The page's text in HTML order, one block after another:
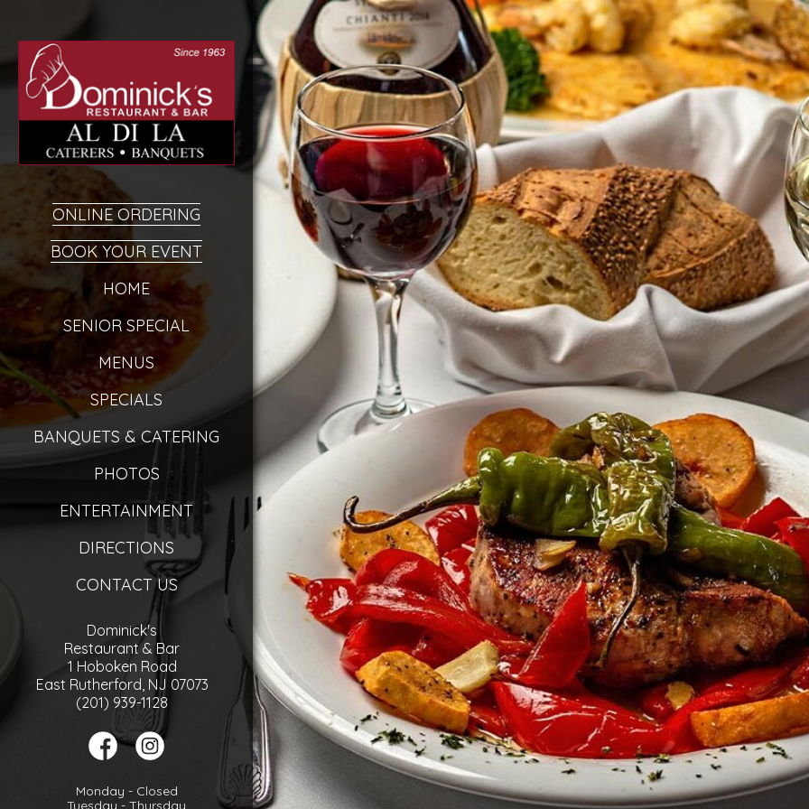
ONLINE ORDERING
BOOK YOUR EVENT
HOME
SENIOR SPECIAL
MENUS
SPECIALS
BANQUETS & CATERING
PHOTOS
ENTERTAINMENT
DIRECTIONS
CONTACT US
Dominick's
Restaurant & Bar
1 Hoboken Road
East Rutherford, NJ 07073
(201) 939-1128
Monday - Closed
Tuesday - Thursday